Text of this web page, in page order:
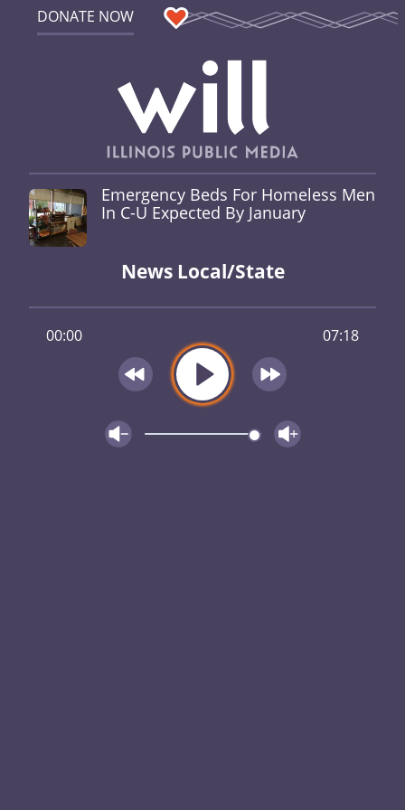
DONATE NOW
Emergency Beds For Homeless Men
In C-U Expected By January
News Local/State
00:00 07:18